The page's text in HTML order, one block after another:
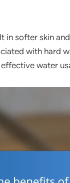
softer skin
with hard
water